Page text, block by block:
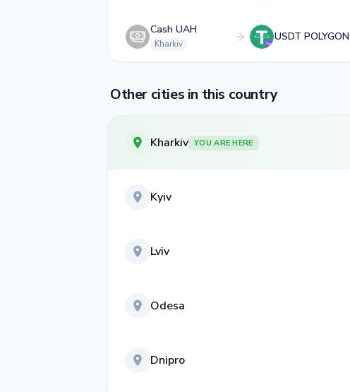
Cash UAH
Kharkiv
USDT POLYGON
Other cities in this country
Kharkiv YOU ARE HERE
Kyiv
Lviv
Odesa
Dnipro